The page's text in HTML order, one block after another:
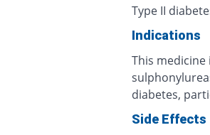
Type II
Indications
This
diabetes,
Side Effects